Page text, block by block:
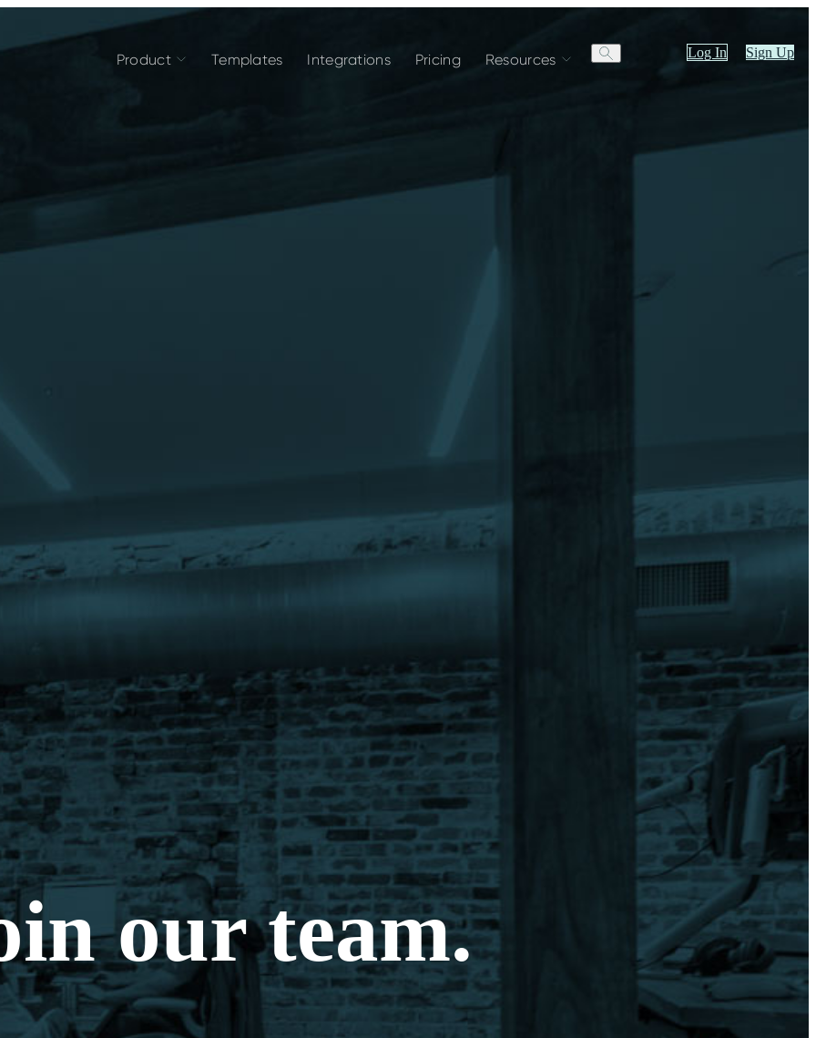
Product Templates Integrations Pricing Resources Log In Sign Up
our team.